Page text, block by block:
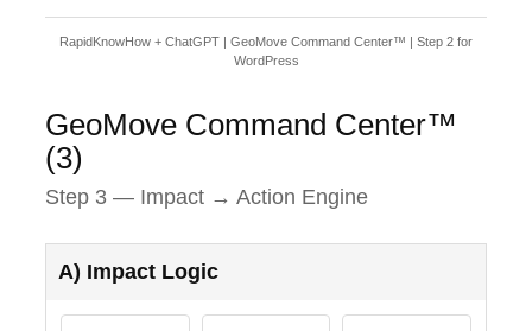
RapidKnowHow + ChatGPT | GeoMove Command Center™ | Step 2 for
WordPress
GeoMove Command Center™
(3)
Step 3 — Impact → Action Engine
A) Impact Logic